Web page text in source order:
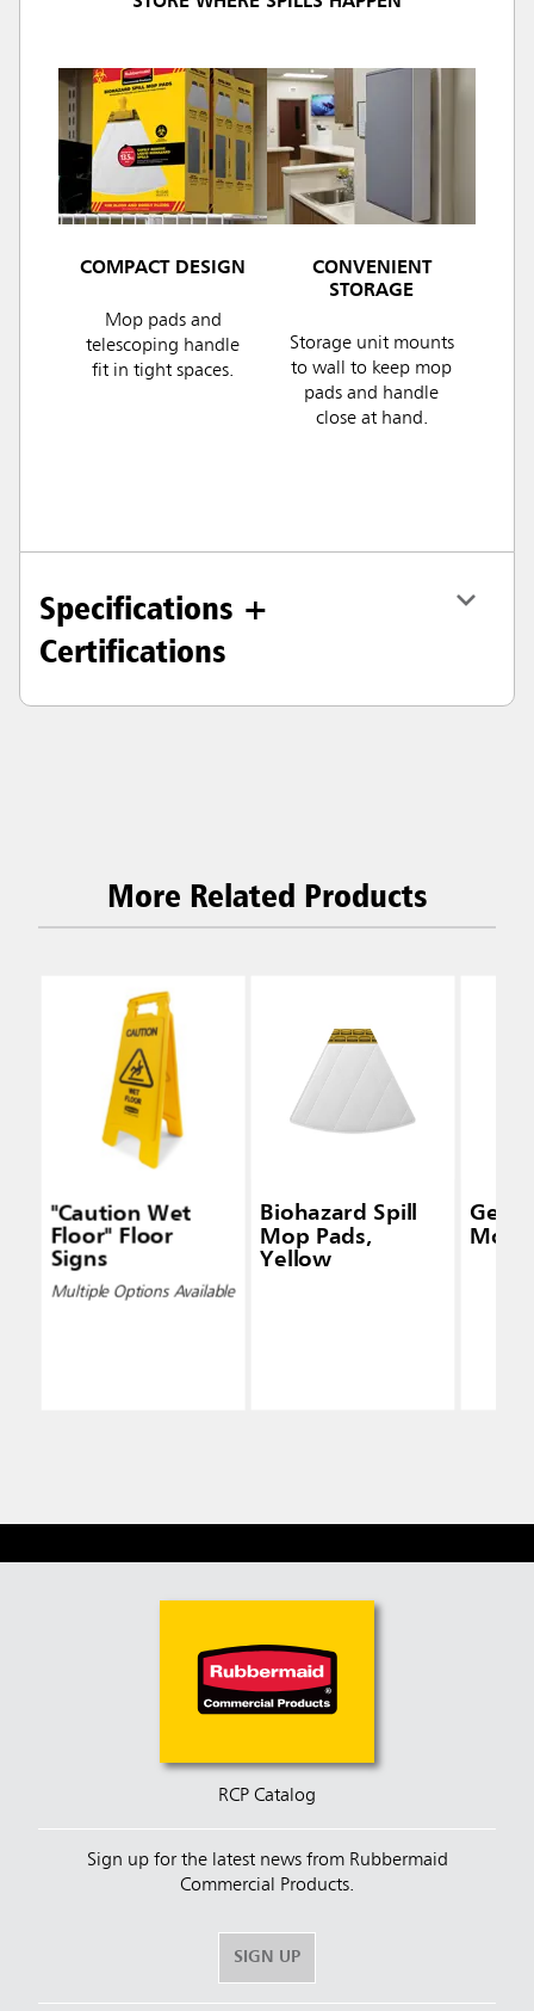
COMPACT DESIGN
Mop pads and
telescoping handle
fit in tight spaces.
CONVENIENT
STORAGE
Storage unit mounts
to wall to keep mop
pads and handle
close at hand.
Specifications +
Certifications
More Related Products
"Caution Wet
Floor" Floor
Signs
Multiple Options Available
Biohazard Spill
Mop Pads,
Yellow
Mop
RCP Catalog
Sign up for the latest news from Rubbermaid
Commercial Products.
SIGN UP